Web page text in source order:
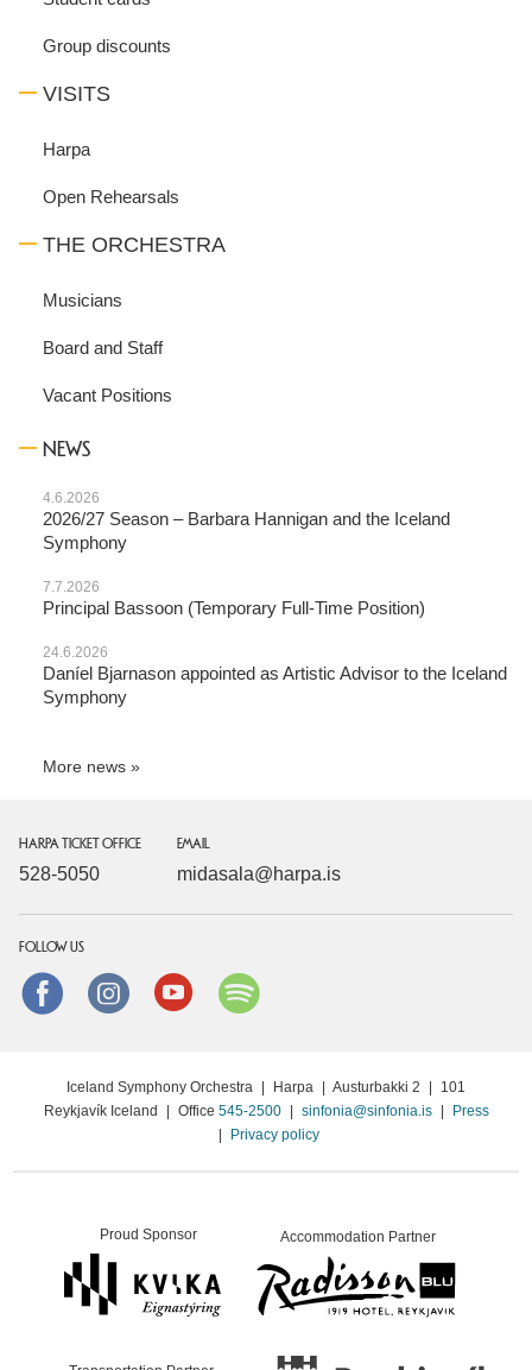
Group discounts
VISITS
Harpa
Open Rehearsals
THE ORCHESTRA
Musicians
Board and Staff
Vacant Positions
NEWS
4.6.2026
2026/27 Season – Barbara Hannigan and the Iceland
Symphony
7.7.2026
Principal Bassoon (Temporary Full-Time Position)
24.6.2026
Daníel Bjarnason appointed as Artistic Advisor to the Iceland
Symphony
More news
HARPA TICKET OFFICE
528-5050
EMAIL
midasala@harpa.is
FOLLOW US
FacebookinstagramYoutube
Iceland Symphony Orchestra Harpa Austurbakki 2
101
Reykjavík Iceland
Office 545-2500 sinfonia@sinfonia.is
Press
Privacy policy
Proud Sponsor Accommodation Partner